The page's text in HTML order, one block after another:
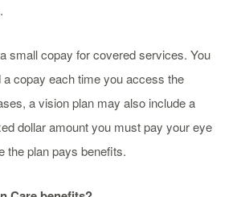
small copay for covered services. You
copay each time you access the
a vision plan may also include a
dollar amount you must pay your eye
the plan pays benefits.